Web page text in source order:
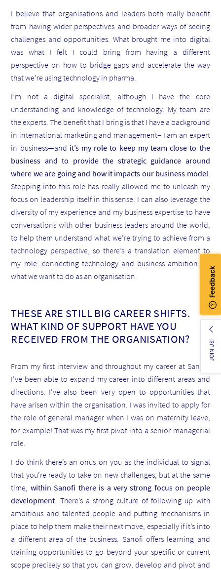
I believe that organisations and leaders both really benefit
from having wider perspectives and broader ways of seeing
challenges and opportunities. What brought me into digital
was what I felt I could bring from having a different
perspective on how to bridge gaps and accelerate the way
that we’re using technology in pharma.
I’m not a digital specialist, although I have the core
understanding and knowledge of technology. My team are
the experts. The benefit that I bring is that I have a background
in international marketing and management– I am an expert
in business—and it’s my role to keep my team close to the
business and to provide the strategic guidance around
where we are going and how it impacts our business model
Stepping into this role has really allowed me to unleash my
focus on leadership itself in this sense. I can also leverage the
diversity of my experience and my business expertise to have
conversations with other business leaders around the world,
to help them understand what we’re trying to achieve from a
technology perspective, so there’s a translation element to
my role: connecting technology and business ambition, or
what we want to do as an organisation.
THESE ARE STILL BIG CAREER SHIFTS.
WHAT KIND OF SUPPORT HAVE YOU
RECEIVED FROM THE ORGANISATION?
From my first interview and throughout my career at Sanofi,
I’ve been able to expand my career into different areas and
directions. I’ve also been very open to opportunities that
have arisen within the organisation. I was invited to apply for
the role of general manager when I was on maternity leave,
for example! That was my first pivot into a senior managerial
role.
I do think there’s an onus on you as the individual to signal
that you’re ready to take on new challenges, but at the same
time, within Sanofi there is a very strong focus on people
development . There’s a strong culture of following up with
ambitious and talented people and putting mechanisms in
place to help them make their next move, especially if it’s into
a different area of the business. Sanofi offers learning and
training opportunities to go beyond your specific or current
scope precisely so that you can grow, develop and pivot and
JOIN US!